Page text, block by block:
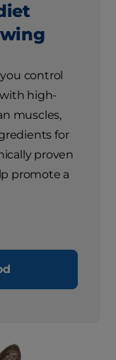
control
high-
muscles,
for
proven
promote a